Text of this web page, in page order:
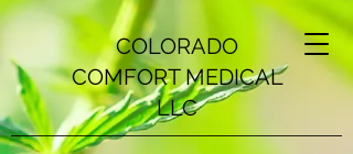
COLORADO
COMFORT MEDICAL
LLC